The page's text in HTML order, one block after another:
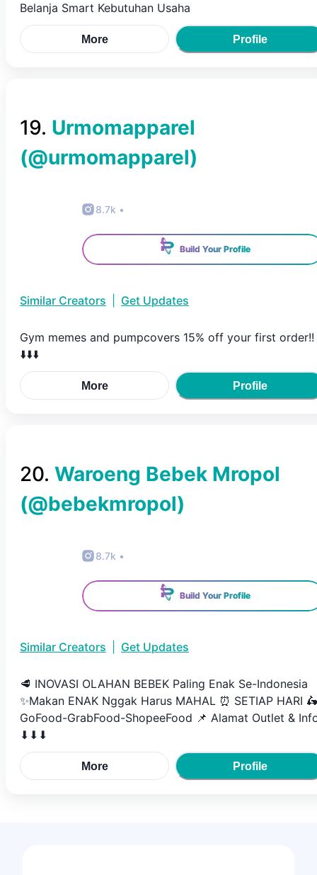
Belanja Smart Kebutuhan Usaha
More Profile
19. Urmomapparel
(@urmomapparel)
8.7k •
Build Your Profile
Similar Creators Get Updates
Gym memes and pumpcovers 15% off your first order!!
⬇️⬇️⬇️
More Profile
20. Waroeng Bebek Mropol
(@bebekmropol)
8.7k •
Build Your Profile
Similar Creators Get Updates
🥩 INOVASI OLAHAN BEBEK Paling Enak Se-Indonesia
✨Makan ENAK Nggak Harus MAHAL ⏰ SETIAP HARI 🛵
GoFood-GrabFood-ShopeeFood 📌 Alamat Outlet &
⬇⬇⬇
More Profile